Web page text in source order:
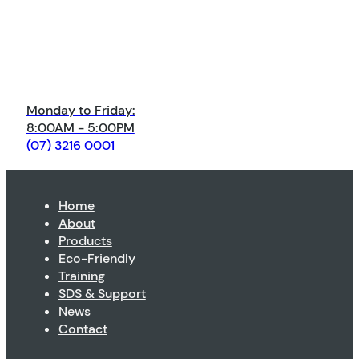
Monday to Friday:
8:00AM - 5:00PM
(07) 3216 0001
Home
About
Products
Eco-Friendly
Training
SDS & Support
News
Contact